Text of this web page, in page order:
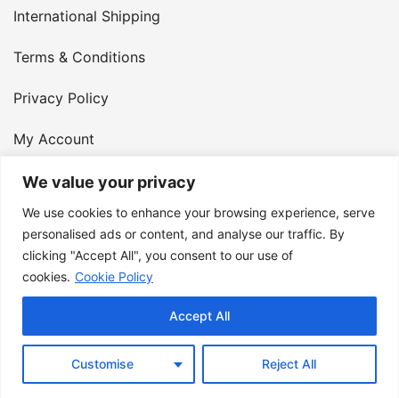
We value your privacy
We use cookies to enhance your browsing experience, serve
personalised ads or content, and analyse our traffic. By
clicking "Accept All", you consent to our use of
cookies. Cookie Policy
Customise Reject All
Accept All
International Shipping
Terms & Conditions
Privacy Policy
My Account
Contact Us
© 2026 Armster UK. 124 City Road, London, England,
EC1V 2NX. VAT Number: 400 6334 48